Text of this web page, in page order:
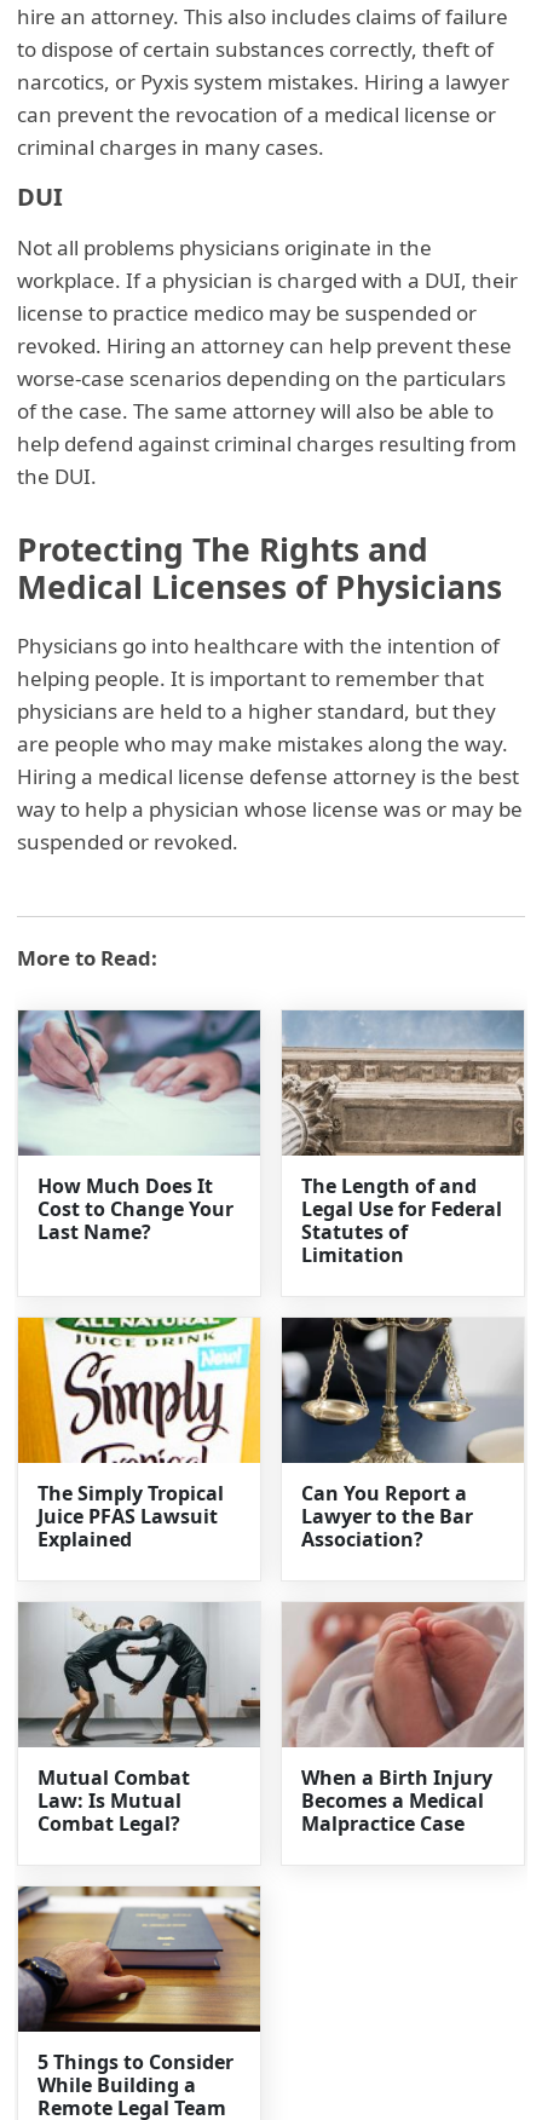
hire an attorney. This also includes claims of failure
to dispose of certain substances correctly, theft of
narcotics, or Pyxis system mistakes. Hiring a lawyer
can prevent the revocation of a medical license or
criminal charges in many cases.
DUI
Not all problems physicians originate in the
workplace. If a physician is charged with a DUI, their
license to practice medico may be suspended or
revoked. Hiring an attorney can help prevent these
worse-case scenarios depending on the particulars
of the case. The same attorney will also be able to
help defend against criminal charges resulting from
the DUI.
Protecting The Rights and
Medical Licenses of Physicians
Physicians go into healthcare with the intention of
helping people. It is important to remember that
physicians are held to a higher standard, but they
are people who may make mistakes along the way.
Hiring a medical license defense attorney is the best
way to help a physician whose license was or may be
suspended or revoked.
More to Read:
How Much Does It
Cost to Change Your
Last Name?
The Length of and
Legal Use for Federal
Statutes of
Limitation
The Simply Tropical
Juice PFAS Lawsuit
Explained
Can You Report a
Lawyer to the Bar
Association?
Mutual Combat
Law: Is Mutual
Combat Legal?
When a Birth Injury
Becomes a Medical
Malpractice Case
5 Things to Consider
While Building a
Remote Legal Team